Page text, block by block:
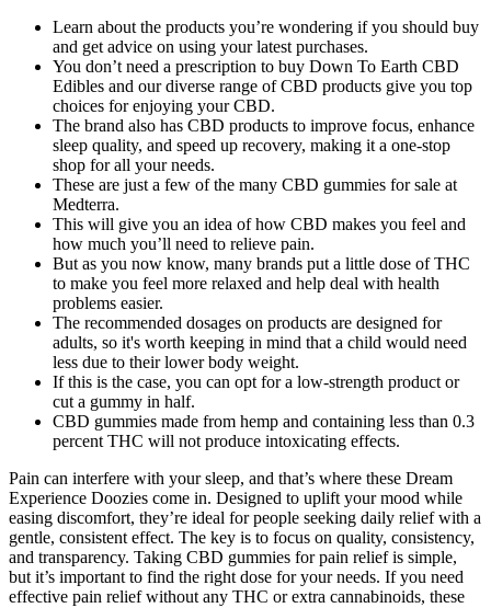
Learn about the products you’re wondering if you should buy
and get advice on using your latest purchases.
You don’t need a prescription to buy Down To Earth CBD
Edibles and our diverse range of CBD products give you top
choices for enjoying your CBD.
The brand also has CBD products to improve focus, enhance
sleep quality, and speed up recovery, making it a one-stop
shop for all your needs.
These are just a few of the many CBD gummies for sale at
Medterra.
This will give you an idea of how CBD makes you feel and
how much you’ll need to relieve pain.
But as you now know, many brands put a little dose of THC
to make you feel more relaxed and help deal with health
problems easier.
The recommended dosages on products are designed for
adults, so it's worth keeping in mind that a child would need
less due to their lower body weight.
If this is the case, you can opt for a low-strength product or
cut a gummy in half.
CBD gummies made from hemp and containing less than 0.3
percent THC will not produce intoxicating effects.
Pain can interfere with your sleep, and that’s where these Dream
Experience Doozies come in. Designed to uplift your mood while
easing discomfort, they’re ideal for people seeking daily relief with a
gentle, consistent effect. The key is to focus on quality, consistency,
and transparency. Taking CBD gummies for pain relief is simple,
but it’s important to find the right dose for your needs. If you need
effective pain relief without any THC or extra cannabinoids, these